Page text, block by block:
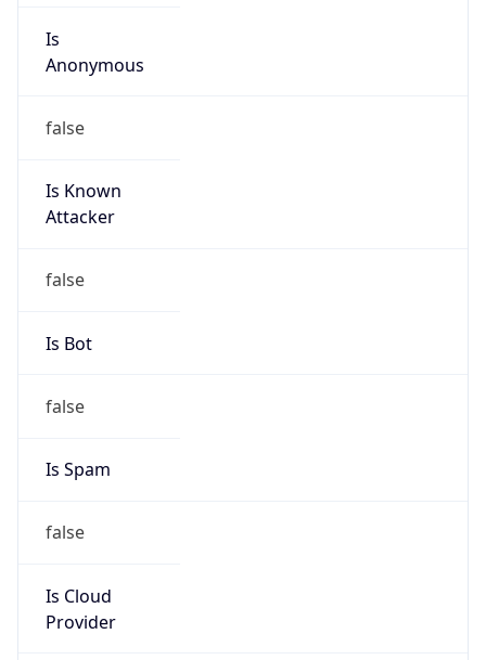
Is
Anonymous
false
Is Known
Attacker
false
Is Bot
false
Is Spam
false
Is Cloud
Provider